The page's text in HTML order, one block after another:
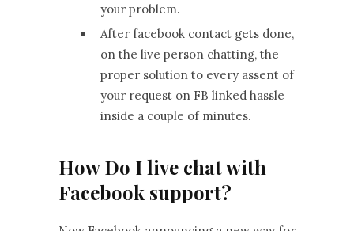
your problem.
After facebook contact gets done,
on the live person chatting, the
proper solution to every assent of
your request on FB linked hassle
inside a couple of minutes.
How Do I live chat with
Facebook support?